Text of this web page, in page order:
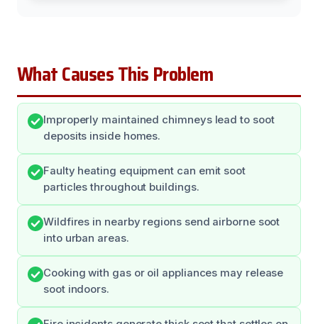
What Causes This Problem
Improperly maintained chimneys lead to soot
deposits inside homes.
Faulty heating equipment can emit soot
particles throughout buildings.
Wildfires in nearby regions send airborne soot
into urban areas.
Cooking with gas or oil appliances may release
soot indoors.